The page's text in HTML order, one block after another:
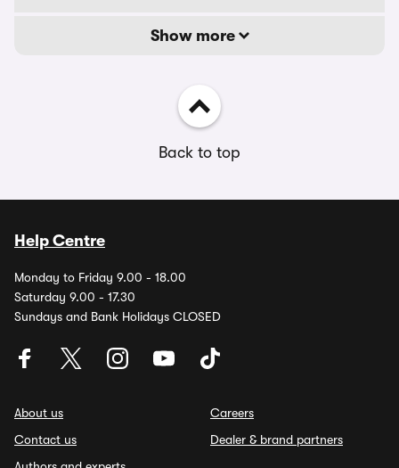
Show more
Back to top
Help Centre
Monday to Friday 9.00 - 18.00
Saturday 9.00 - 17.30
Sundays and Bank Holidays CLOSED
About us
Contact us
Careers
Dealer & brand partners